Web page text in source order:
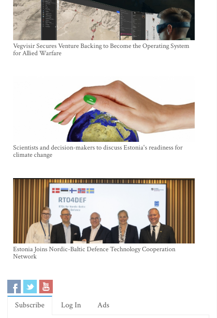
Vegvisir Secures Venture Backing to Become the Operating System
for Allied Warfare
Scientists and decision-makers to discuss Estonia's readiness for
climate change
Estonia Joins Nordic-Baltic Defence Technology Cooperation
Network
Subscribe Log In Ads